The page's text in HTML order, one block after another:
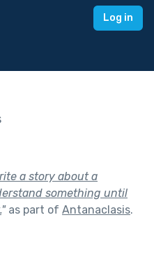
Log in
a story about a
something until
"as part of Antanaclasis.